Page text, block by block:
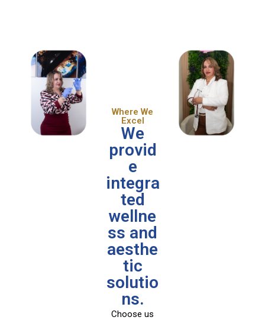
Where We
Excel
We
provid
e
integra
ted
wellne
ss and
aesthe
tic
solutio
ns.
Choose us